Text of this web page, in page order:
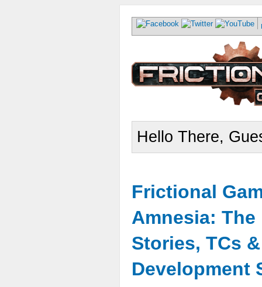
Hello There,
Frictional
Amnesia: The
Stories, TCs
Development